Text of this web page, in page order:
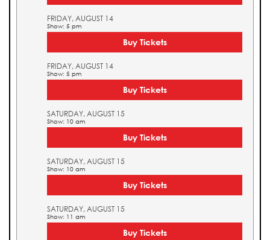
FRIDAY, AUGUST 14
Show: 5 pm
Buy Tickets
FRIDAY, AUGUST 14
Show: 5 pm
Buy Tickets
SATURDAY, AUGUST 15
Show: 10 am
Buy Tickets
SATURDAY, AUGUST 15
Show: 10 am
Buy Tickets
SATURDAY, AUGUST 15
Show: 11 am
Buy Tickets